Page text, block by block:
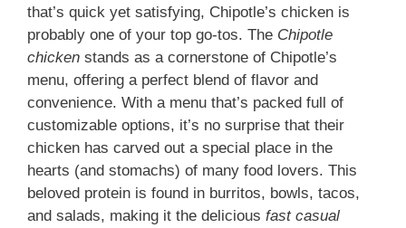
that’s quick yet satisfying, Chipotle’s chicken is
probably one of your top go-tos. The Chipotle
chicken stands as a cornerstone of Chipotle’s
menu, offering a perfect blend of flavor and
convenience. With a menu that’s packed full of
customizable options, it’s no surprise that their
chicken has carved out a special place in the
hearts (and stomachs) of many food lovers. This
beloved protein is found in burritos, bowls, tacos,
and salads, making it the delicious fast casual